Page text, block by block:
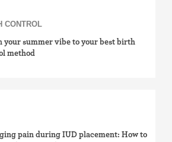
Device)
CONTROL
your summer vibe to your best birth
method
pain during IUD placement: How to